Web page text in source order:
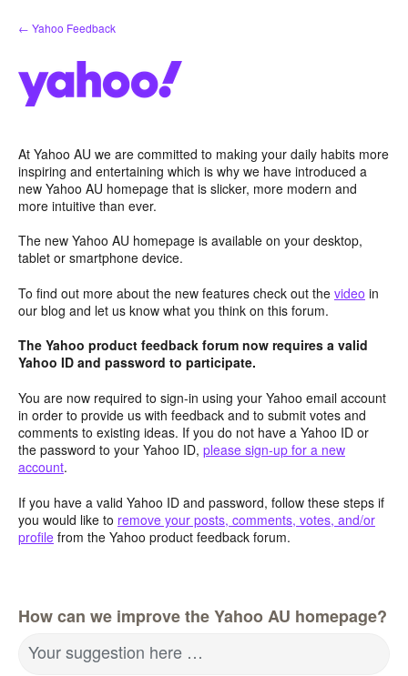
Skip
to
← Yahoo Feedback
At Yahoo AU we are committed to making your daily habits more
inspiring and entertaining which is why we have introduced a
new Yahoo AU homepage that is slicker, more modern and
more intuitive than ever.
The new Yahoo AU homepage is available on your desktop,
tablet or smartphone device.
To find out more about the new features check out the video in
our blog and let us know what you think on this forum.
The Yahoo product feedback forum now requires a valid
Yahoo ID and password to participate.
You are now required to sign-in using your Yahoo email account
in order to provide us with feedback and to submit votes and
comments to existing ideas. If you do not have a Yahoo ID or
the password to your Yahoo ID, please sign-up for a new
account.
If you have a valid Yahoo ID and password, follow these steps if
you would like to remove your posts, comments, votes, and/or
profile from the Yahoo product feedback forum.
How can we improve the Yahoo AU homepage?
Your suggestion here …